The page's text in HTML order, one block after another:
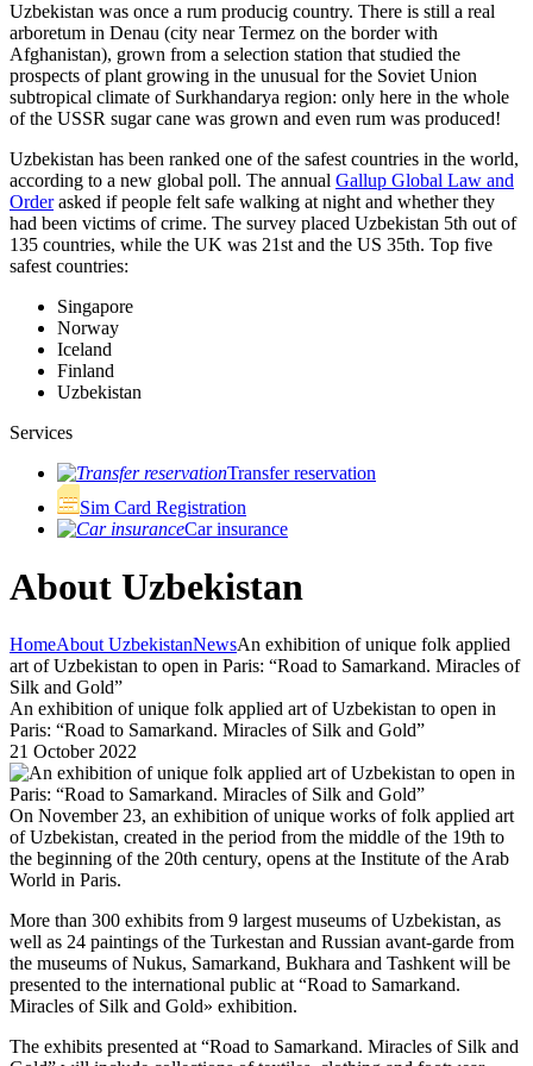
Uzbekistan was once a rum producig country. There is still a real
arboretum in Denau (city near Termez on the border with
Afghanistan), grown from a selection station that studied the
prospects of plant growing in the unusual for the Soviet Union
subtropical climate of Surkhandarya region: only here in the whole
of the USSR sugar cane was grown and even rum was produced!
Uzbekistan has been ranked one of the safest countries in the world,
according to a new global poll. The annual Gallup Global Law and
Orderasked if people felt safe walking at night and whether they
had been victims of crime. The survey placed Uzbekistan 5th out of
135 countries, while the UK was 21st and the US 35th. Top five
safest countries:
Singapore
Norway
Iceland
Finland
Uzbekistan
Services
Transfer reservation
Sim Card Registration
Car insurance
About Uzbekistan
HomeAbout UzbekistanNewsAn exhibition of unique folk applied
art of Uzbekistan to open in Paris: “Road to Samarkand. Miracles of
Silk and Gold”
An exhibition of unique folk applied art of Uzbekistan to open in
Paris: “Road to Samarkand. Miracles of Silk and Gold”
21 October 2022
On November 23, an exhibition of unique works of folk applied art
of Uzbekistan, created in the period from the middle of the 19th to
the beginning of the 20th century, opens at the Institute of the Arab
World in Paris.
More than 300 exhibits from 9 largest museums of Uzbekistan, as
well as 24 paintings of the Turkestan and Russian avant-garde from
the museums of Nukus, Samarkand, Bukhara and Tashkent will be
presented to the international public at “Road to Samarkand.
Miracles of Silk and Gold» exhibition.
The exhibits presented at “Road to Samarkand. Miracles of Silk and